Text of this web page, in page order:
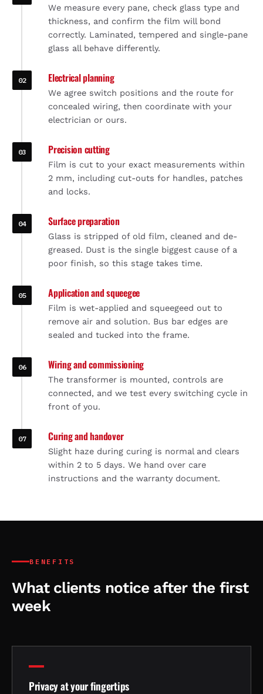
We measure every pane, check glass type and
thickness, and confirm the film will bond
correctly. Laminated, tempered and single-pane
glass all behave differently.
Electrical planning
We agree switch positions and the route for
concealed wiring, then coordinate with your
electrician or ours.
Precision cutting
Film is cut to your exact measurements within
2 mm, including cut-outs for handles, patches
and locks.
Surface preparation
Glass is stripped of old film, cleaned and de-
greased. Dust is the single biggest cause of a
poor finish, so this stage takes time.
Application and squeegee
Film is wet-applied and squeegeed out to
remove air and solution. Bus bar edges are
sealed and tucked into the frame.
Wiring and commissioning
The transformer is mounted, controls are
connected, and we test every switching cycle in
front of you.
Curing and handover
Slight haze during curing is normal and clears
within 2 to 5 days. We hand over care
instructions and the warranty document.
BENEFITS
What clients notice after the first
week
Privacy at your fingertips